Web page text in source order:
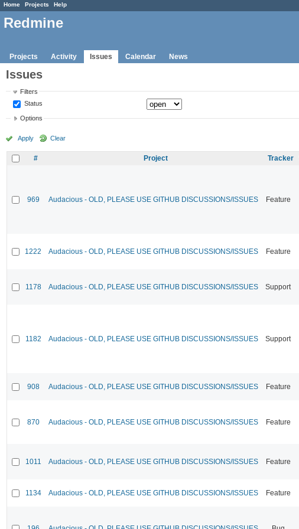
Home Projects Help
Redmine
Projects Activity Issues Calendar News
Issues
Filters
Status
Options
Apply Clear
# Project Tracker
969 Audacious - OLD, PLEASE USE GITHUB DISCUSSIONS/ISSUES Feature
1222 Audacious - OLD, PLEASE USE GITHUB DISCUSSIONS/ISSUES Feature
1178 Audacious - OLD, PLEASE USE GITHUB DISCUSSIONS/ISSUES Support
1182 Audacious - OLD, PLEASE USE GITHUB DISCUSSIONS/ISSUES Support
908 Audacious - OLD, PLEASE USE GITHUB DISCUSSIONS/ISSUES Feature
870 Audacious - OLD, PLEASE USE GITHUB DISCUSSIONS/ISSUES Feature
1011 Audacious - OLD, PLEASE USE GITHUB DISCUSSIONS/ISSUES Feature
1134 Audacious - OLD, PLEASE USE GITHUB DISCUSSIONS/ISSUES Feature